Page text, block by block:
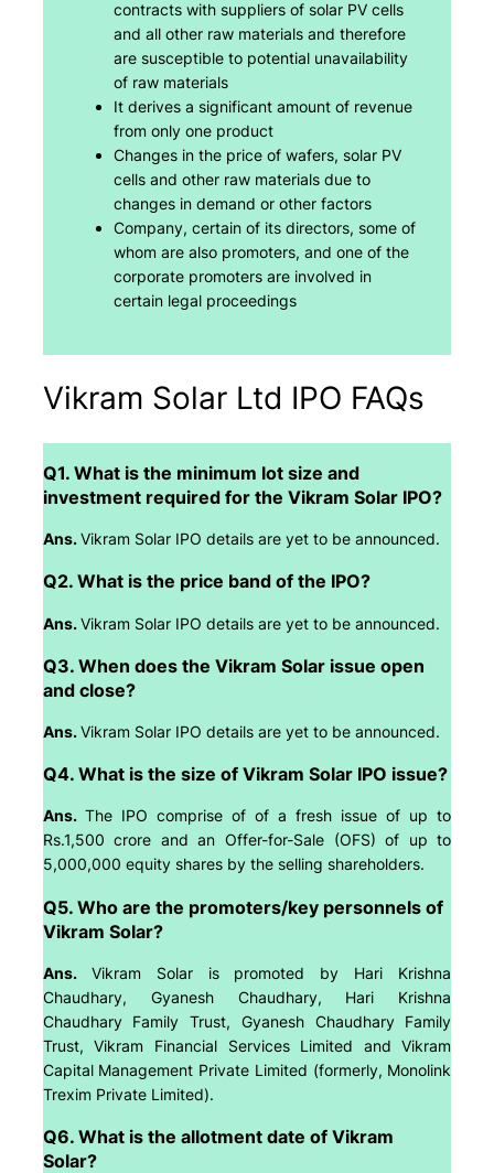
contracts with suppliers of solar PV cells
and all other raw materials and therefore
are susceptible to potential unavailability
of raw materials
It derives a significant amount of revenue
from only one product
Changes in the price of wafers, solar PV
cells and other raw materials due to
changes in demand or other factors
Company, certain of its directors, some of
whom are also promoters, and one of the
corporate promoters are involved in
certain legal proceedings
Vikram Solar Ltd IPO FAQs
Q1. What is the minimum lot size and
investment required for the Vikram Solar IPO?
Ans.Vikram Solar IPO details are yet to be announced.
Q2. What is the price band of the IPO?
Ans.Vikram Solar IPO details are yet to be announced.
Q3. When does the Vikram Solar issue open
and close?
Ans.Vikram Solar IPO details are yet to be announced.
Q4. What is the size of Vikram Solar IPO issue?
Ans. The IPO comprise of of a fresh issue of up to
Rs.1,500 crore and an Offer-for-Sale (OFS) of up to
5,000,000 equity shares by the selling shareholders.
Q5. Who are the promoters/key personnels of
Vikram Solar?
Ans. Vikram Solar is promoted by Hari Krishna
Chaudhary, Gyanesh Chaudhary, Hari Krishna
Chaudhary Family Trust, Gyanesh Chaudhary Family
Trust, Vikram Financial Services Limited and Vikram
Capital Management Private Limited (formerly, Monolink
Trexim Private Limited).
Q6. What is the allotment date of Vikram
Solar?